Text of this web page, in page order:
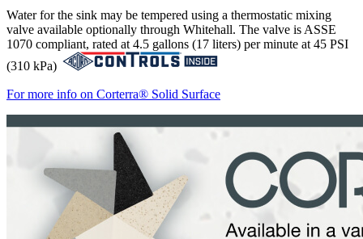
Water for the sink may be tempered using a thermostatic mixing
valve available optionally through Whitehall. The valve is ASSE
1070 compliant, rated at 4.5 gallons (17 liters) per minute at 45 PSI
(310 kPa)
For more info on Corterra® Solid Surface